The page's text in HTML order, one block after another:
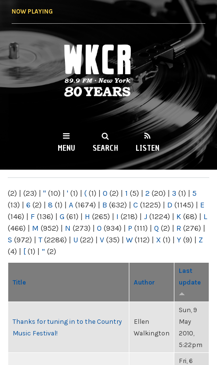
NOW PLAYING
WKCR 89.9FM
NY
MENU SEARCH LISTEN
(2) | (23) | " (10) | ' (1) | ( (1) | 0 (2) | 1 (5) | 2 (20) | 3 (1) | 5
(13) | 6 (2) | 8 (1) | A (1674) | B (632) | C (1225) | D (1145) | E
(146) | F (136) | G (61) | H (265) | I (218) | J (1224) | K (68) | L
(466) | M (952) | N (273) | O (934) | P (111) | Q (2) | R (276) |
S (972) | T(2286) | U (22) | V (35) | W (112) | X (1) | Y (9) | Z
(4) | [ (1) | “ (2)
Title Author
Last
update
Thanks for tuning in to the Country
Music Festival!
Ellen
Walkington
Sun, 9
May
2010,
5:22pm
Fri, 6